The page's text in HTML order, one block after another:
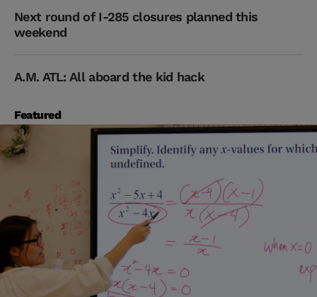
Next round of I-285 closures planned this
weekend
A.M. ATL: All aboard the kid hack
Featured